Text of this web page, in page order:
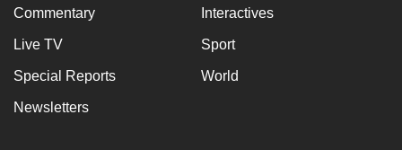
Commentary Interactives
Live TV Sport
Special Reports World
Newsletters